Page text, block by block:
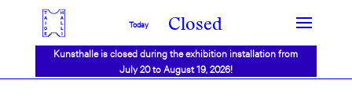
Today Closed
Kunsthalle is closed during the exhibition installation from
July 20 to August 19, 2026!